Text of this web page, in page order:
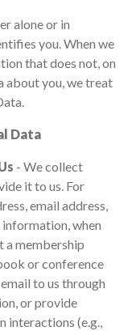
alone or in
you. When we
that does not, on
about you, we treat
Data
- We collect
it to us. For
email address,
when
a membership
or conference
to us through
or provide
interactions (e.g.,